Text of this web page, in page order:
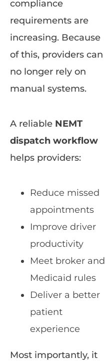
compliance
requirements are
increasing. Because
of this, providers can
no longer rely on
manual systems.
A reliable NEMT
dispatch workflow
helps providers:
Reduce missed
appointments
Improve driver
productivity
Meet broker and
Medicaid rules
Deliver a better
patient
experience
Most importantly, it